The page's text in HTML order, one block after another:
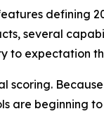
defining
several
to expectation
scoring.
are beginning